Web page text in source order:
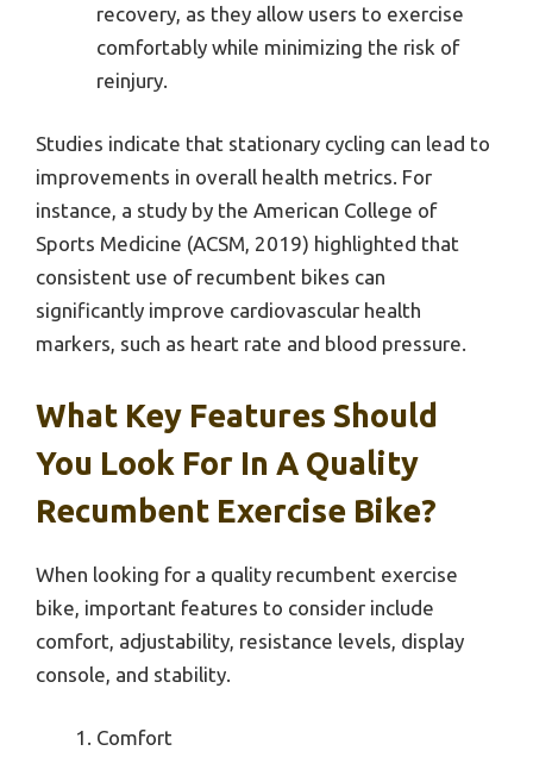
recovery, as they allow users to exercise
comfortably while minimizing the risk of
reinjury.
Studies indicate that stationary cycling can lead to
improvements in overall health metrics. For
instance, a study by the American College of
Sports Medicine (ACSM, 2019) highlighted that
consistent use of recumbent bikes can
significantly improve cardiovascular health
markers, such as heart rate and blood pressure.
What Key Features Should
You Look For In A Quality
Recumbent Exercise Bike?
When looking for a quality recumbent exercise
bike, important features to consider include
comfort, adjustability, resistance levels, display
console, and stability.
Comfort